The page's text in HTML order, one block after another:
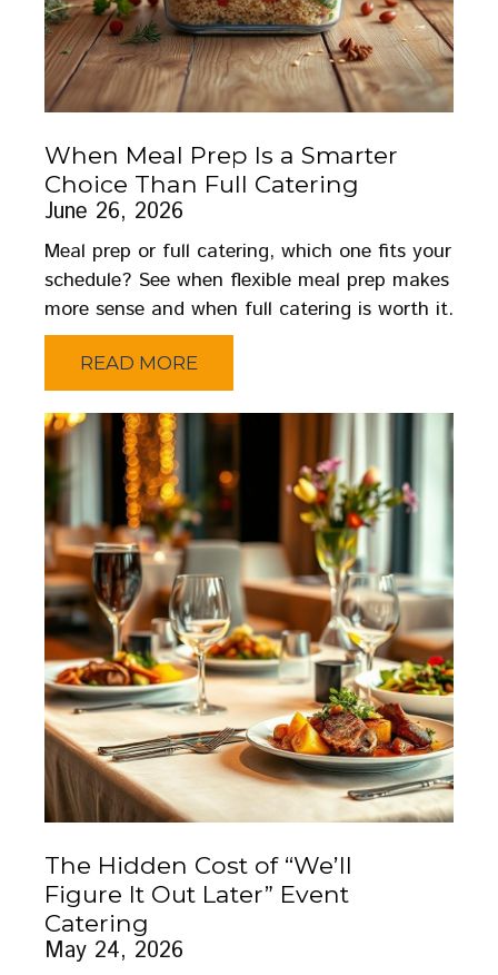
When Meal Prep Is a Smarter
Choice Than Full Catering
June 26, 2026
Meal prep or full catering, which one fits your
schedule? See when flexible meal prep makes
more sense and when full catering is worth it.
READ MORE
The Hidden Cost of “We’ll
Figure It Out Later” Event
Catering
May 24, 2026